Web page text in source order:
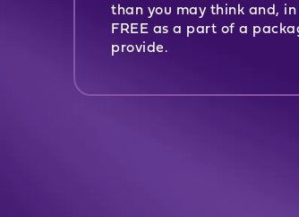
than you may think and, in
FREE as a part of a
provide.